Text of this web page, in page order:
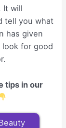
It will
tell you what
has given
for good
tips in our